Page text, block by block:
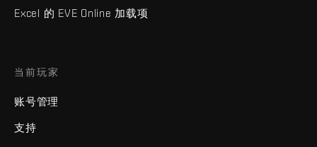
Excel 的 EVE Online 加载项
当前玩家
账号管理
支持